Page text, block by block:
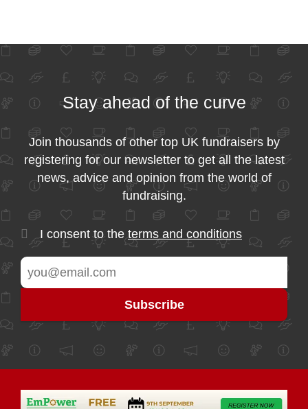
Stay ahead of the curve
Join thousands of other top UK fundraisers by
registering for our newsletter to get all the latest
news, advice and opinion from the world of
fundraising.
I consent to the terms and conditions